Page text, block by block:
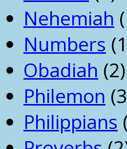
Nehemiah
Numbers
Obadiah (2)
Philemon
Philippians